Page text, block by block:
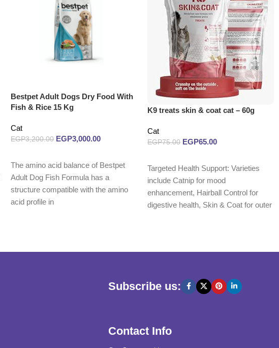
Bestpet Adult Dogs Dry Food With
Fish & Rice 15 Kg
Cat
EGP3,200.00 EGP3,000.00
The amino acid balance of Bestpet
Adult Dog Fish Formula has a
structure compatible with the amino
acid profile in
K9 treats skin & coat cat – 60g
Cat
EGP75.00 EGP65.00
Targeted Health Support: Varieties
include Catnip for mood
enhancement, Hairball Control for
digestive health, Skin & Coat for outer
Subscribe us:
Contact Info